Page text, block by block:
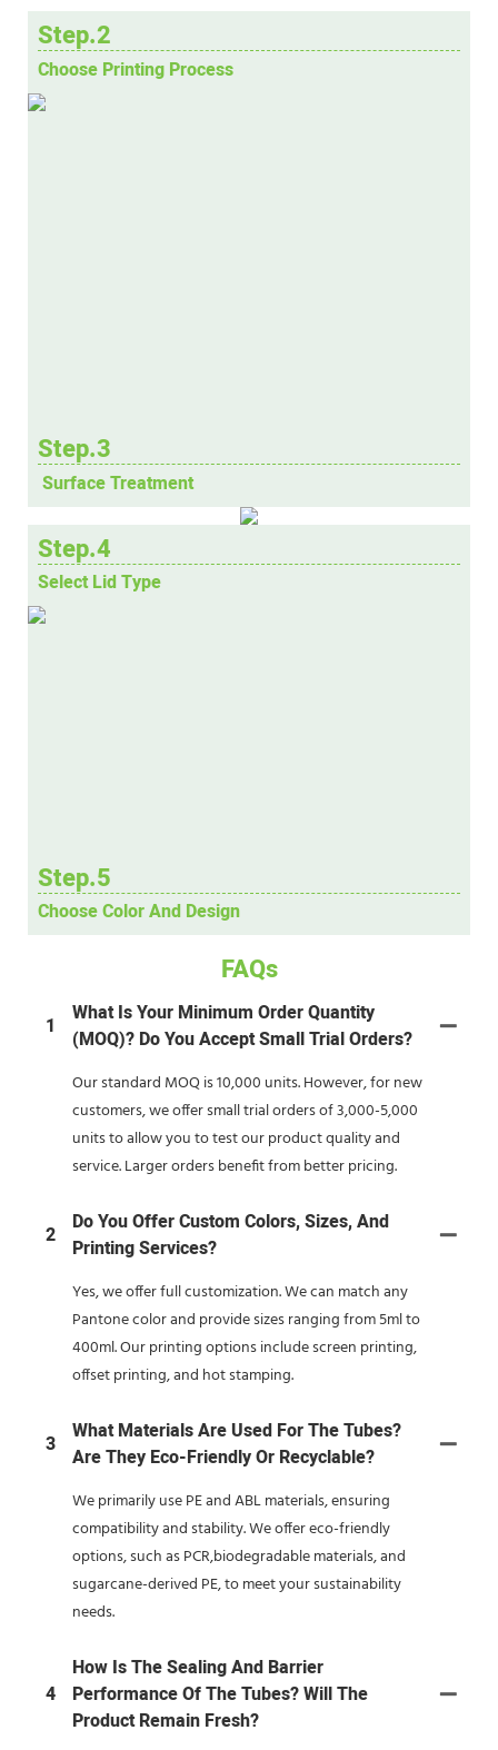
Step.2
Choose Printing Process
Step.3
Surface Treatment
Step.4
Select Lid Type
Step.5
Choose Color And Design
FAQs
1
What Is Your Minimum Order Quantity
(MOQ)? Do You Accept Small Trial Orders?
Our standard MOQ is 10,000 units. However, for new
customers, we offer small trial orders of 3,000-5,000
units to allow you to test our product quality and
service. Larger orders benefit from better pricing.
2
Do You Offer Custom Colors, Sizes, And
Printing Services?
Yes, we offer full customization. We can match any
Pantone color and provide sizes ranging from 5ml to
400ml. Our printing options include screen printing,
offset printing, and hot stamping.
3
What Materials Are Used For The Tubes?
Are They Eco-Friendly Or Recyclable?
We primarily use PE and ABL materials, ensuring
compatibility and stability. We offer eco-friendly
options, such as PCR,biodegradable materials, and
sugarcane-derived PE, to meet your sustainability
needs.
4
How Is The Sealing And Barrier
Performance Of The Tubes? Will The
Product Remain Fresh?